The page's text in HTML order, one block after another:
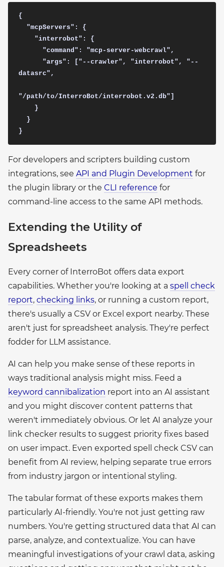
{
datasrc",
"/path/to/InterroBot/interrobot.v2.db"]
For developers and scripters building custom
integrations, see API and Plugin Development for
the plugin library or the CLI reference for
command-line access to the same API methods.
Extending the Utility of
Spreadsheets
Every corner of InterroBot offers data export
capabilities. Whether you're looking at a spell check
report, checking links, or running a custom report,
there's usually a CSV or Excel export nearby. These
aren't just for spreadsheet analysis. They're perfect
fodder for LLM assistance.
AI can help you make sense of these reports in
ways traditional analysis might miss. Feed a
keyword cannibalization report into an AI assistant
and you might discover content patterns that
weren't immediately obvious. Or let AI analyze your
link checker results to suggest priority fixes based
on user impact. Even exported spell check CSV can
benefit from AI review, helping separate true errors
from industry jargon or intentional styling.
The tabular format of these exports makes them
particularly AI-friendly. You're not just getting raw
numbers. You're getting structured data that AI can
parse, analyze, and contextualize. You can have
meaningful investigations of your crawl data, asking